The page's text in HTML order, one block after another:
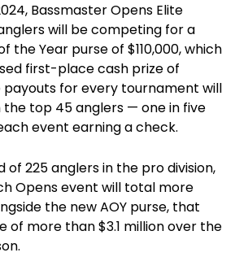
Bassmaster Opens Elite
will be competing for a
the Year purse of $110,000, which
first-place cash prize of
payouts for every tournament will
the top 45 anglers — one in five
event earning a check.
of 225 anglers in the pro division,
Opens event will total more
the new AOY purse, that
of more than $3.1 million over the